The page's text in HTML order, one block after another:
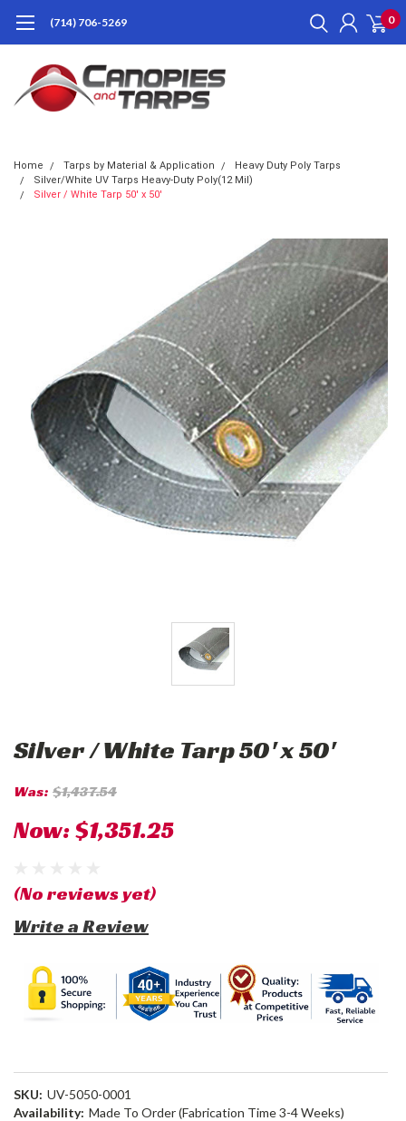
(714) 706-5269 0
Home Tarps by Material & Application
Heavy Duty Poly Tarps
Silver/White UV Tarps Heavy-Duty Poly(12 Mil)
Silver / White Tarp 50' x 50'
Silver / White Tarp 50' x 50'
Was: $1,437.54
Now:$1,351.25
(No reviews yet)
Write a Review
SKU: UV-5050-0001
Availability: Made To Order (Fabrication Time 3-4 Weeks)